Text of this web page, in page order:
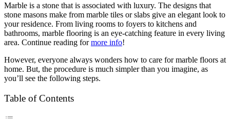
Marble is a stone that is associated with luxury. The designs that
stone masons make from marble tiles or slabs give an elegant look to
your residence. From living rooms to foyers to kitchens and
bathrooms, marble flooring is an eye-catching feature in every living
area. Continue reading formore info!
However, everyone always wonders how to care for marble floors at
home. But, the procedure is much simpler than you imagine, as
you’ll see the following steps.
Table of Contents